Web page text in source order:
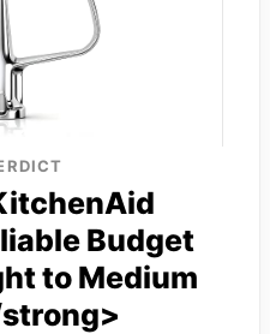
Budget
to Medium